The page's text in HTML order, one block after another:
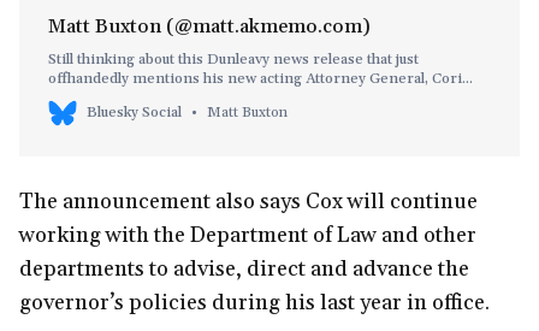
Matt Buxton (@matt.akmemo.com)
Still thinking about this Dunleavy news release that just
offhandedly mentions his new acting Attorney General, Cori
Mills, and then follows up with a quote praising the guy who just
got fired by the #akleg. Does he really have nothing to say about
Bluesky Social Matt Buxton
The announcement also says Cox will continue
working with the Department of Law and other
departments to advise, direct and advance the
governor’s policies during his last year in office.